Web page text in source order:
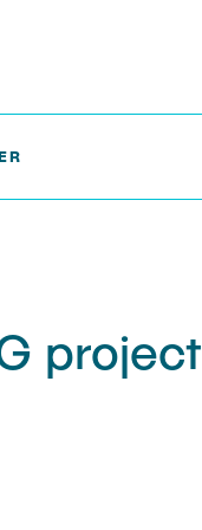
project